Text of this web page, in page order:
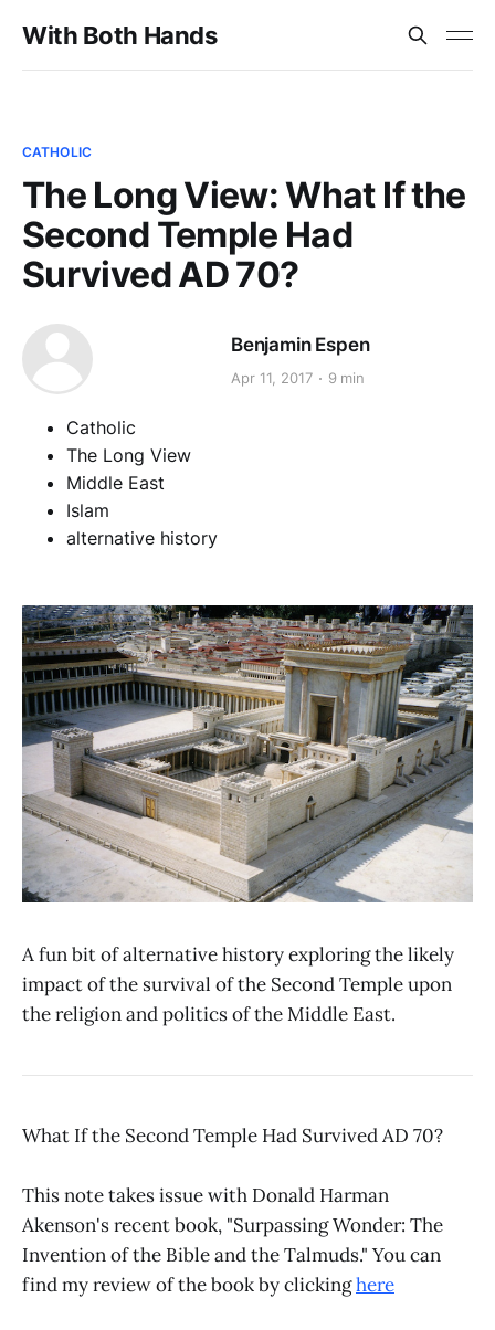
With Both Hands
CATHOLIC
The Long View: What If the
Second Temple Had
Survived AD 70?
Benjamin Espen
Apr 11, 2017 9 min
Catholic
The Long View
Middle East
Islam
alternative history
A fun bit of alternative history exploring the likely
impact of the survival of the Second Temple upon
the religion and politics of the Middle East.
What If the Second Temple Had Survived AD 70?
This note takes issue with Donald Harman
Akenson's recent book, "Surpassing Wonder: The
Invention of the Bible and the Talmuds." You can
find my review of the book by clickinghere